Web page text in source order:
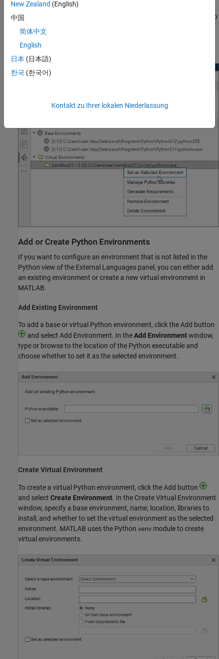
section. If you installed a Python base environment with the
MATLAB window open, you can also click the Refresh button
to
update the
environment is not on the system path, MATLAB might not detect
it.
Add or Create Python Environments
If you want to configure an environment that is not listed in the
Python view of the External Languages panel, you can either add
an existing environment or create a new virtual environment in
MATLAB.
Add Existing Environment
To add a base or virtual Python environment, click the Add button
and select Add Environment. In theAdd Environmentwindow,
type or browse to the location of the Python executable and
choose whether to set it as the selected environment.
Create Virtual Environment
To create a virtual Python environment, click the Add button
and select Create Environment. In the Create Virtual Environment
window, specify a base environment, name, location, libraries to
install, and whether to set the virtual environment as the selected
environment. MATLAB uses the Python venv module to create
virtual environments.
New Zealand (English)
中国
简体中文
English
日本 (日本語)
한국 (한국어)
Kontakt zu Ihrer lokalen Niederlassung